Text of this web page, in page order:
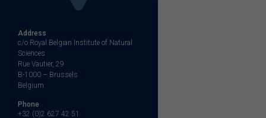
Address
c/o Royal Belgian Institute of Natural
Sciences
Rue Vautier, 29
B-1000 – Brussels
Belgium
Phone
+32 (0)2 627 42 51